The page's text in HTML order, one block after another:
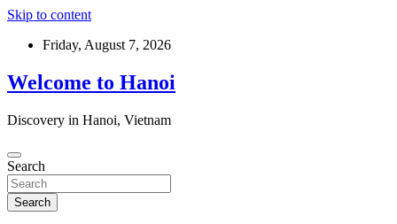
Skip to content
Friday, August 7, 2026
Welcome to Hanoi
Discovery in Hanoi, Vietnam
Search
Search